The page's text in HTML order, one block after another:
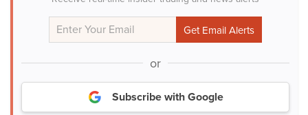
or
Subscribe with Google